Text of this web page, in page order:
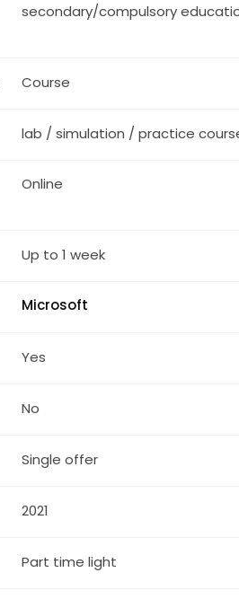
secondary/compulsory
Course
lab / simulation / practice
Online
Up to 1 week
Microsoft
Yes
No
Single offer
2021
Part time light